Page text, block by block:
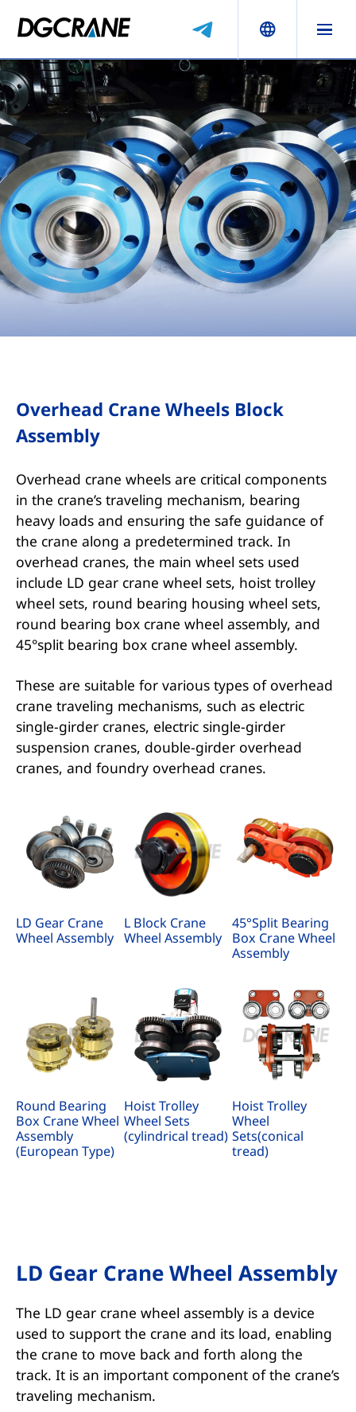
Overhead Crane Wheels Block
Assembly
Overhead crane wheels are critical components
in the crane’s traveling mechanism, bearing
heavy loads and ensuring the safe guidance of
the crane along a predetermined track. In
overhead cranes, the main wheel sets used
include LD gear crane wheel sets, hoist trolley
wheel sets, round bearing housing wheel sets,
round bearing box crane wheel assembly, and
45°split bearing box crane wheel assembly.
These are suitable for various types of overhead
crane traveling mechanisms, such as electric
single-girder cranes, electric single-girder
suspension cranes, double-girder overhead
cranes, and foundry overhead cranes.
LD Gear Crane
Wheel Assembly
L Block Crane
Wheel Assembly
45°Split Bearing
Box Crane Wheel
Assembly
Round Bearing
Box Crane Wheel
Assembly
(European Type)
Hoist Trolley
Wheel Sets
(cylindrical tread)
Hoist Trolley
Wheel
Sets(conical
tread)
LD Gear Crane Wheel Assembly
The LD gear crane wheel assembly is a device
used to support the crane and its load, enabling
the crane to move back and forth along the
track. It is an important component of the crane’s
traveling mechanism.